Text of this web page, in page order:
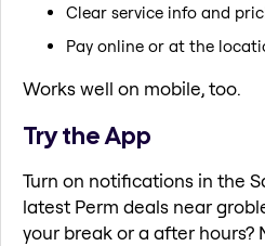
Clear service info and
Pay online or at the
Works well on mobile, too.
Try the App
Turn on notifications in the
latest Perm deals near
your break or a after hours?